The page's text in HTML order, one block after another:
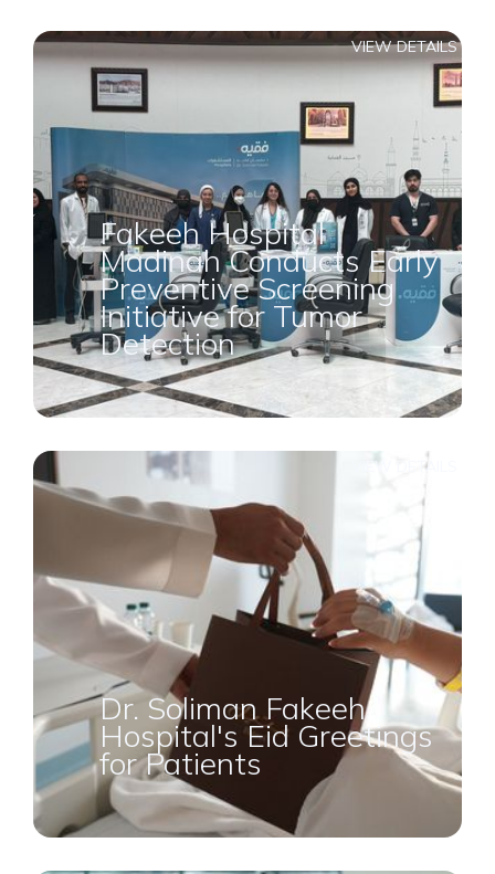
Fakeeh Hospital
Madinah Conducts Early
Preventive Screening
Initiative for Tumor
Detection
VIEW DETAILS
Dr. Soliman Fakeeh
Hospital's Eid Greetings
for Patients
VIEW DETAILS